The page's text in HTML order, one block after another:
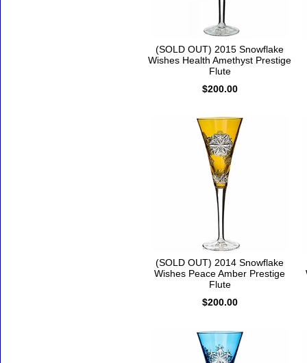
(SOLD OUT) 2015 Snowflake
Wishes Health Amethyst Prestige
Flute
$200.00
(SOLD OUT) 2014 Snowflake
Wishes Peace Amber Prestige
Flute
$200.00